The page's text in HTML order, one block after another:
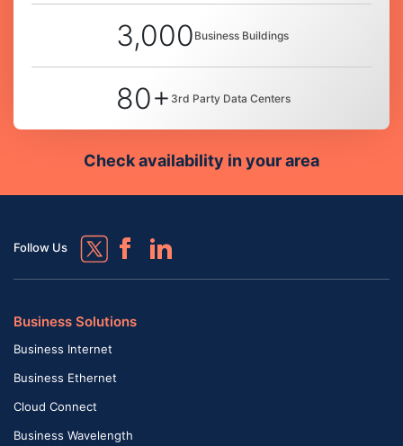
3,000 Business Buildings
80+ 3rd Party Data Centers
Check availability in your area
Follow Us
Business Solutions
Business Internet
Business Ethernet
Cloud Connect
Business Wavelength